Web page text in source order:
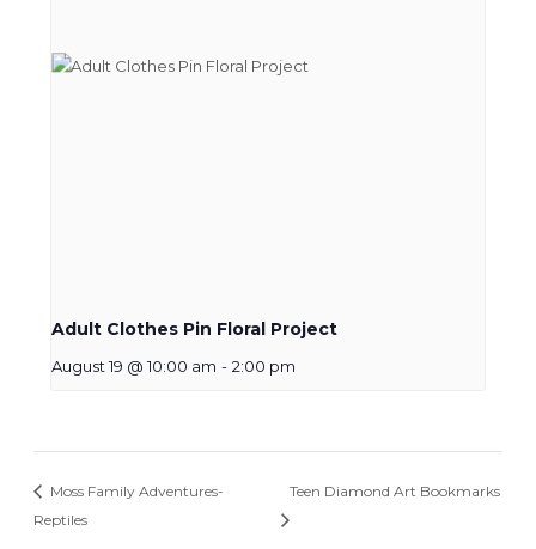
Adult Clothes Pin Floral Project
August 19 @ 10:00 am - 2:00 pm
Moss Family Adventures-
Reptiles
Teen Diamond Art Bookmarks